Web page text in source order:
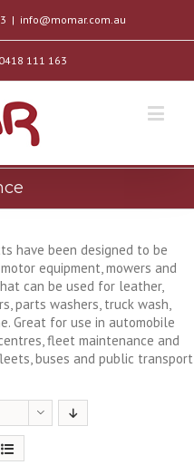
| info@momar.com.au
111 163
have been designed to be
equipment, mowers and
can be used for leather,
parts washers, truck wash,
Great for use in automobile
fleet maintenance and
buses and public transport